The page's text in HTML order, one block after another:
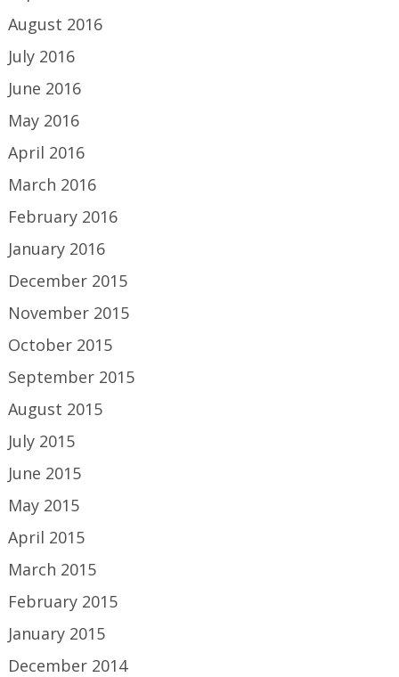
August 2016
July 2016
June 2016
May 2016
April 2016
March 2016
February 2016
January 2016
December 2015
November 2015
October 2015
September 2015
August 2015
July 2015
June 2015
May 2015
April 2015
March 2015
February 2015
January 2015
December 2014